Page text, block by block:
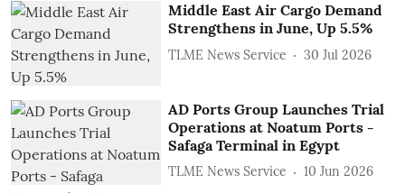
Middle East Air Cargo Demand
Strengthens in June, Up 5.5%
TLME News Service 30 Jul 2026
AD Ports Group Launches Trial
Operations at Noatum ‎Ports -
Safaga Terminal in Egypt
TLME News Service 10 Jun 2026